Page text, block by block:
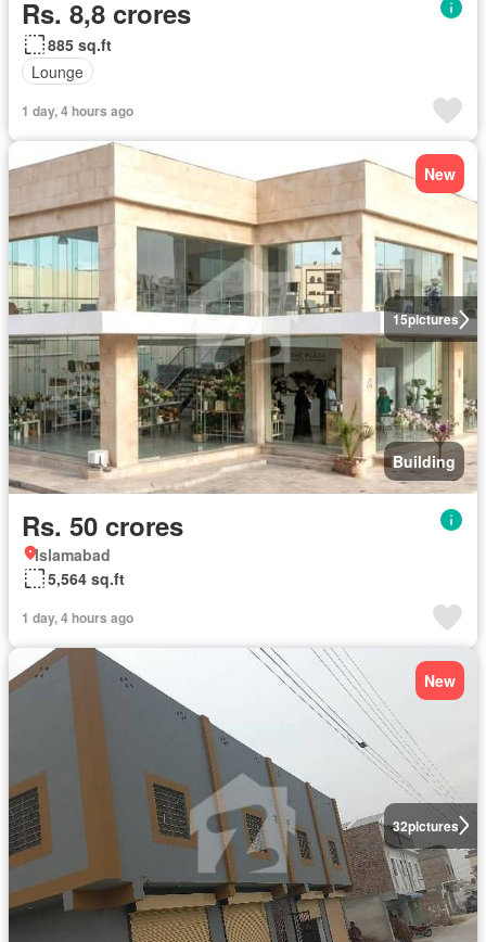
Rs. 8,8 crores
885 sq.ft
Lounge
1 day, 4 hours ago
15pictures
New
Building
Rs. 50 crores
Islamabad
5,564 sq.ft
1 day, 4 hours ago
32pictures
New